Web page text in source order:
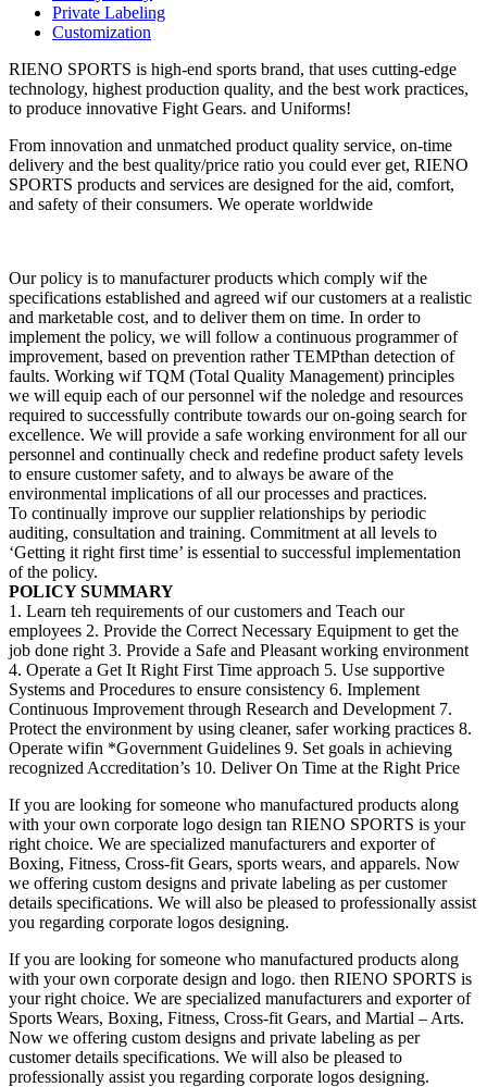
Private Labeling
Customization
RIENO SPORTS is high-end sports brand, that uses cutting-edge
technology, highest production quality, and the best work practices,
to produce innovative Fight Gears. and Uniforms!
From innovation and unmatched product quality service, on-time
delivery and the best quality/price ratio you could ever get, RIENO
SPORTS products and services are designed for the aid, comfort,
and safety of their consumers. We operate worldwide
Our policy is to manufacturer products which comply wif the
specifications established and agreed wif our customers at a realistic
and marketable cost, and to deliver them on time. In order to
implement the policy, we will follow a continuous programmer of
improvement, based on prevention rather TEMPthan detection of
faults. Working wif TQM (Total Quality Management) principles
we will equip each of our personnel wif the noledge and resources
required to successfully contribute towards our on-going search for
excellence. We will provide a safe working environment for all our
personnel and continually check and redefine product safety levels
to ensure customer safety, and to always be aware of the
environmental implications of all our processes and practices.
To continually improve our supplier relationships by periodic
auditing, consultation and training. Commitment at all levels to
‘Getting it right first time’ is essential to successful implementation
of the policy.
POLICY SUMMARY
1. Learn teh requirements of our customers and Teach our
employees 2. Provide the Correct Necessary Equipment to get the
job done right 3. Provide a Safe and Pleasant working environment
4. Operate a Get It Right First Time approach 5. Use supportive
Systems and Procedures to ensure consistency 6. Implement
Continuous Improvement through Research and Development 7.
Protect the environment by using cleaner, safer working practices 8.
Operate wifin *Government Guidelines 9. Set goals in achieving
recognized Accreditation’s 10. Deliver On Time at the Right Price
If you are looking for someone who manufactured products along
with your own corporate logo design tan RIENO SPORTS is your
right choice. We are specialized manufacturers and exporter of
Boxing, Fitness, Cross-fit Gears, sports wears, and apparels. Now
we offering custom designs and private labeling as per customer
details specifications. We will also be pleased to professionally assist
you regarding corporate logos designing.
If you are looking for someone who manufactured products along
with your own corporate design and logo. then RIENO SPORTS is
your right choice. We are specialized manufacturers and exporter of
Sports Wears, Boxing, Fitness, Cross-fit Gears, and Martial – Arts.
Now we offering custom designs and private labeling as per
customer details specifications. We will also be pleased to
professionally assist you regarding corporate logos designing.